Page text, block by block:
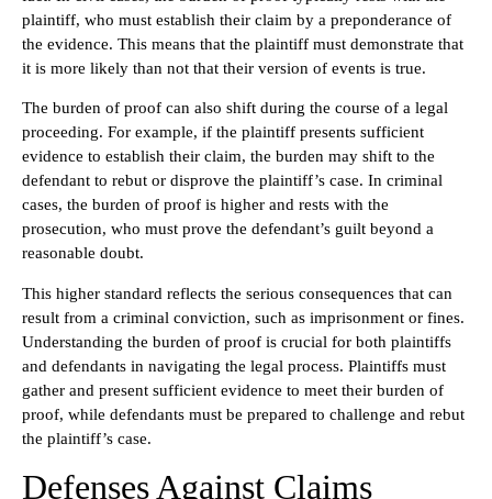
plaintiff, who must establish their claim by a preponderance of
the evidence. This means that the plaintiff must demonstrate that
it is more likely than not that their version of events is true.
The burden of proof can also shift during the course of a legal
proceeding. For example, if the plaintiff presents sufficient
evidence to establish their claim, the burden may shift to the
defendant to rebut or disprove the plaintiff’s case. In criminal
cases, the burden of proof is higher and rests with the
prosecution, who must prove the defendant’s guilt beyond a
reasonable doubt.
This higher standard reflects the serious consequences that can
result from a criminal conviction, such as imprisonment or fines.
Understanding the burden of proof is crucial for both plaintiffs
and defendants in navigating the legal process. Plaintiffs must
gather and present sufficient evidence to meet their burden of
proof, while defendants must be prepared to challenge and rebut
the plaintiff’s case.
Defenses Against Claims